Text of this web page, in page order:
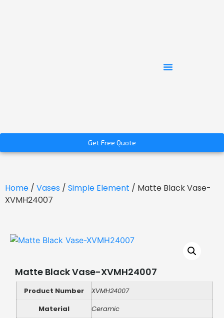
Get Free Quote
Home / Vases / Simple Element / Matte Black Vase-
XVMH24007
Matte Black Vase-XVMH24007
Product Number
XVMH24007
Material
Ceramic